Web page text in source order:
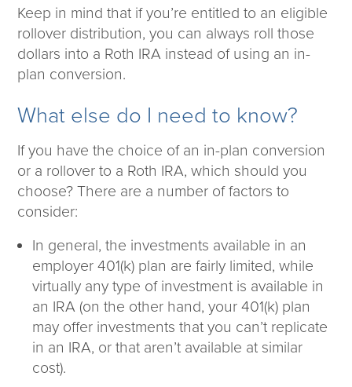
Keep in mind that if you’re entitled to an eligible
rollover distribution, you can always roll those
dollars into a Roth IRA instead of using an in-
plan conversion.
What else do I need to know?
If you have the choice of an in-plan conversion
or a rollover to a Roth IRA, which should you
choose? There are a number of factors to
consider:
In general, the investments available in an
employer 401(k) plan are fairly limited, while
virtually any type of investment is available in
an IRA (on the other hand, your 401(k) plan
may offer investments that you can’t replicate
in an IRA, or that aren’t available at similar
cost).